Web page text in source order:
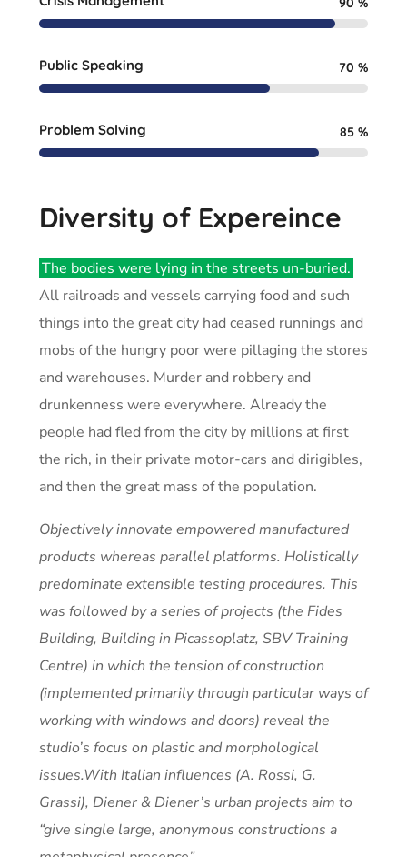
Public Speaking 70 %
Problem Solving 85 %
Diversity of Expereince
The bodies were lying in the streets un-buried.
All railroads and vessels carrying food and such
things into the great city had ceased runnings and
mobs of the hungry poor were pillaging the stores
and warehouses. Murder and robbery and
drunkenness were everywhere. Already the
people had fled from the city by millions at first
the rich, in their private motor-cars and dirigibles,
and then the great mass of the population.
Objectively innovate empowered manufactured
products whereas parallel platforms. Holistically
predominate extensible testing procedures. This
was followed by a series of projects (the Fides
Building, Building in Picassoplatz, SBV Training
Centre) in which the tension of construction
(implemented primarily through particular ways of
working with windows and doors) reveal the
studio’s focus on plastic and morphological
issues.With Italian influences (A. Rossi, G.
Grassi), Diener & Diener’s urban projects aim to
“give single large, anonymous constructions a